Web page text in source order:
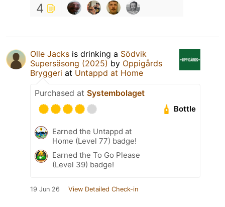
4
Olle Jacks is drinking a Södvik
Supersäsong (2025) by Oppigårds
Bryggeri at Untappd at Home
Purchased at Systembolaget
Bottle
Earned the Untappd at
Home (Level 77) badge!
Earned the To Go Please
(Level 39) badge!
19 Jun 26 View Detailed Check-in